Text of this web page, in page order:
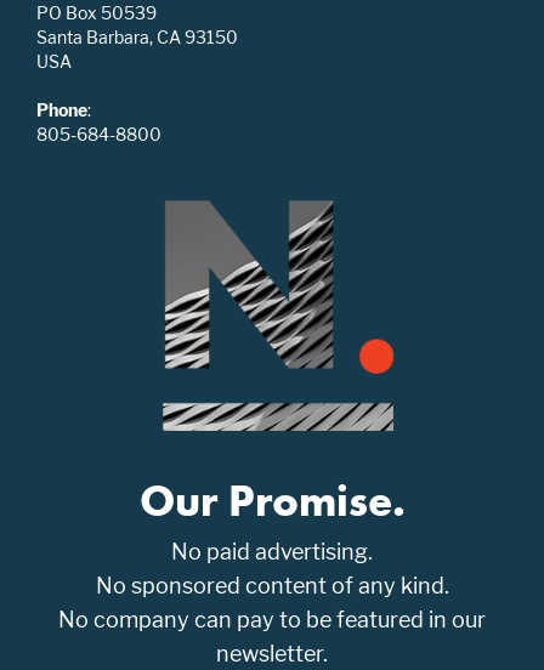
PO Box 50539
Santa Barbara, CA 93150
USA
Phone:
805-684-8800
Our Promise.
No paid advertising.
No sponsored content of any kind.
No company can pay to be featured in our
newsletter.